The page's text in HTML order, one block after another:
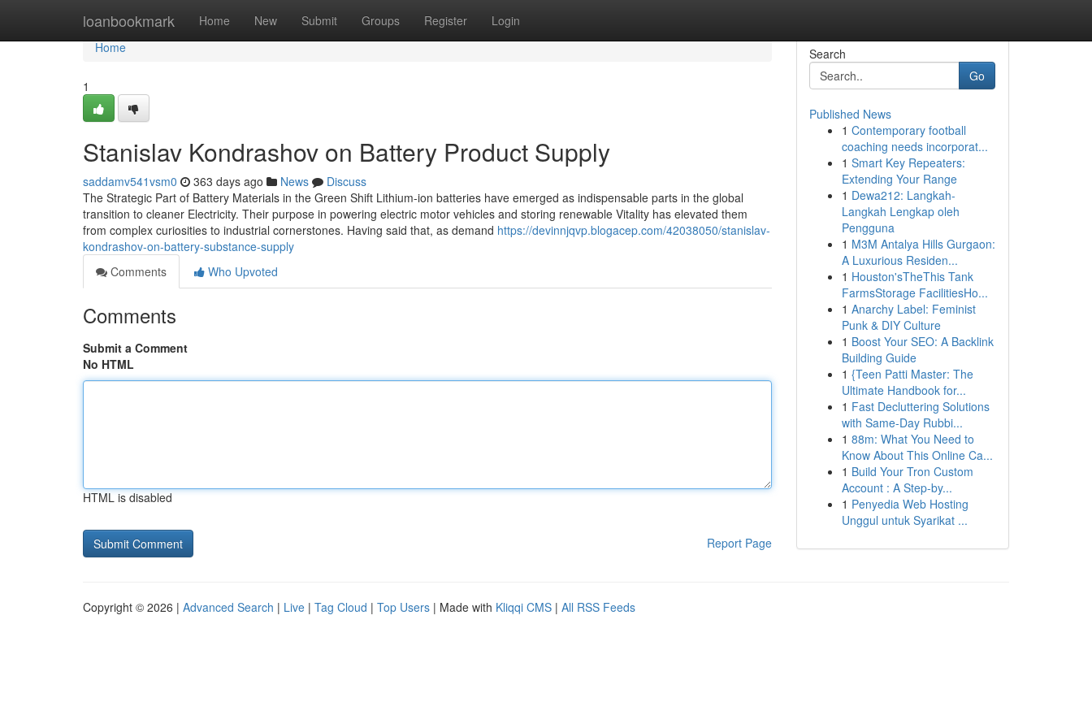
loanbookmark Home New Submit Groups Register Login
Home
Home
1
Stanislav Kondrashov on Battery Product Supply
saddamv541vsm0 363 days ago News
Discuss
The Strategic Part of Battery Materials in the Green Shift Lithium-ion batteries have emerged as indispensable parts in the global
transition to cleaner Electricity. Their purpose in powering electric motor vehicles and storing renewable Vitality has elevated them
from complex curiosities to industrial cornerstones. Having said that, as demand https://devinnjqvp.blogacep.com/42038050/stanislav-
kondrashov-on-battery-substance-supply
Comments
Who Upvoted
Comments
Submit a Comment
No HTML
HTML is disabled
Report Page
Search
Go
Published News
1 Contemporary football
coaching needs incorporat...
1 Smart Key Repeaters:
Extending Your Range
1 Dewa212: Langkah-
Langkah Lengkap oleh
Pengguna
1 M3M Antalya Hills Gurgaon:
A Luxurious Residen...
1 Houston'sTheThis Tank
FarmsStorage FacilitiesHo...
1 Anarchy Label: Feminist
Punk & DIY Culture
1 Boost Your SEO: A Backlink
Building Guide
1 {Teen Patti Master: The
Ultimate Handbook for...
1 Fast Decluttering Solutions
with Same-Day Rubbi...
1 88m: What You Need to
Know About This Online Ca...
1 Build Your Tron Custom
Account : A Step-by...
1 Penyedia Web Hosting
Unggul untuk Syarikat ...
Copyright © 2026 | Advanced Search | Live | Tag Cloud | Top Users | Made with Kliqqi CMS | All RSS Feeds